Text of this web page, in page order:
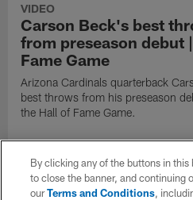
VIDEO
Carson Beck's best
from preseason debut
Fame Game
Arizona Cardinals quarterback
best throws from his preseason
the Hall of Fame Game.
By clicking any of the buttons in
to close the banner, and continuing
ourTerms and Conditions,